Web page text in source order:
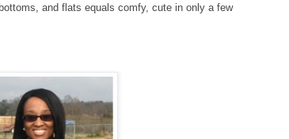
and flats equals comfy, cute in only a few